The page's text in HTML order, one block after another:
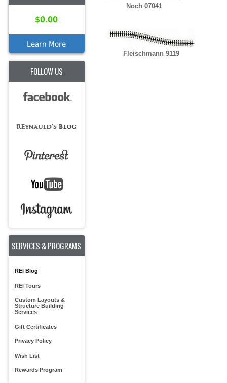
$0.00
Learn More
FOLLOW US
SERVICES & PROGRAMS
REI Blog
REI Tours
Custom Layouts &
Structure Building
Services
Gift Certificates
Privacy Policy
Wish List
Rewards Program
Noch 07041
Fleischmann 9119